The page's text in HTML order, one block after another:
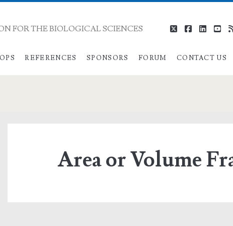
FOR THE BIOLOGICAL SCIENCES
REFERENCES SPONSORS FORUM CONTACT US
twitterfacebook
Area or Volume